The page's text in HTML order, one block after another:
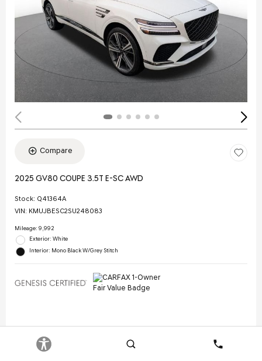
Compare
2025 GV80 COUPE 3.5T E-SC AWD
Stock: Q41364A
VIN: KMUJBESC2SU248083
Mileage: 9,992
Exterior: White
Interior: Mono Black W/Grey Stitch
Doc Fee
Search